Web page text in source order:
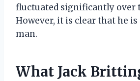
fluctuated significantly over
However, it is clear that he
man.
What Jack